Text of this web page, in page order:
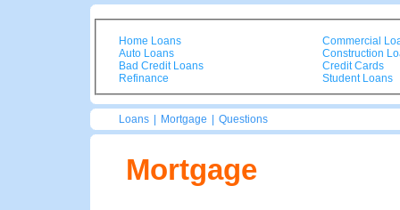
Home Loans
Auto Loans
Bad Credit Loans
Refinance
Commercial
Construction
Credit Cards
Student Loans
Loans Mortgage Questions
Mortgage